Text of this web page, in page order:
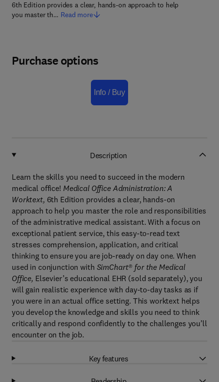
6th Edition provides a clear, hands-on approach to help
you master th… Read more
Purchase options
Info / Buy
Description
Learn the skills you need to succeed in the modern
medical office! Medical Office Administration: A
Worktext, 6th Edition provides a clear, hands-on
approach to help you master the role and responsibilities
of the administrative medical assistant. With a focus on
exceptional patient service, this easy-to-read text
stresses comprehension, application, and critical
thinking to ensure you are job-ready on day one. When
used in conjunction with SimChart® for the Medical
Office, Elsevier’s educational EHR (sold separately), you
will gain realistic experience with day-to-day tasks as if
you were in an actual office setting. This worktext helps
you develop the knowledge and skills you need to think
critically and respond confidently to the challenges you’ll
encounter on the job.
Key features